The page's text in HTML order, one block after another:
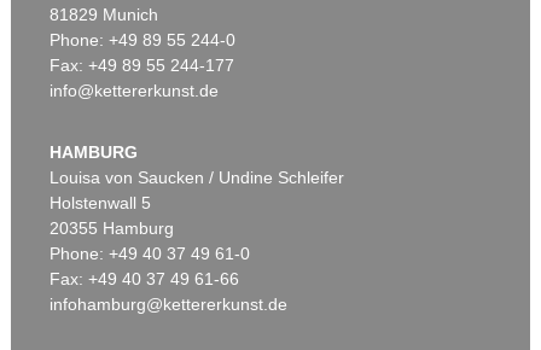
Auction 606 - Lot 25
WASSILY KANDINSKY
Villa Seeburg am Staffelsee
Sold:€ 5,500,000 / $ 6,324,999
81829 Munich
Phone: +49 89 55 244-0
Fax: +49 89 55 244-177
info@kettererkunst.de
HAMBURG
Louisa von Saucken / Undine Schleifer
Holstenwall 5
20355 Hamburg
Phone: +49 40 37 49 61-0
Fax: +49 40 37 49 61-66
infohamburg@kettererkunst.de